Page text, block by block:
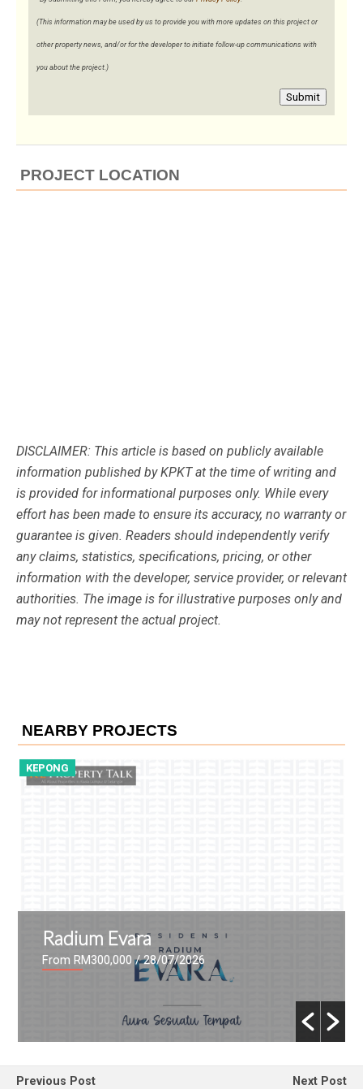
(This information may be used by us to provide you with more updates on this project or
other property news, and/or for the developer to initiate follow-up communications with
you about the project.)
Submit
PROJECT LOCATION
DISCLAIMER: This article is based on publicly available
information published by KPKT at the time of writing and
is provided for informational purposes only. While every
effort has been made to ensure its accuracy, no warranty or
guarantee is given. Readers should independently verify
any claims, statistics, specifications, pricing, or other
information with the developer, service provider, or relevant
authorities. The image is for illustrative purposes only and
may not represent the actual project.
NEARBY PROJECTS
KEPONG
Radium Evara
From RM300,000 / 28/07/2026
Previous Post
Next Post